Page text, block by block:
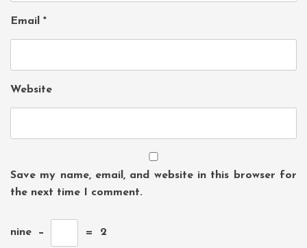
Email *
Website
Save my name, email, and website in this browser for
the next time I comment.
nine − = 2